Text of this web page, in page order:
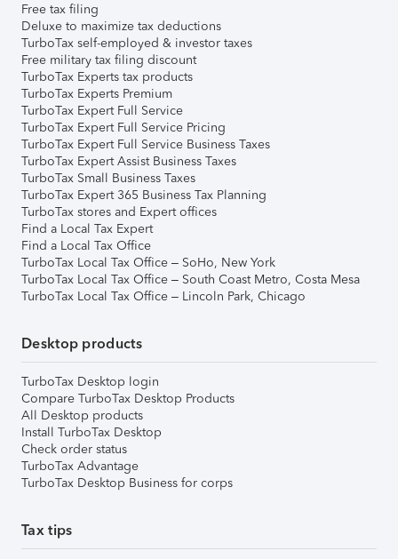
Free tax filing
Deluxe to maximize tax deductions
TurboTax self-employed & investor taxes
Free military tax filing discount
TurboTax Experts tax products
TurboTax Experts Premium
TurboTax Expert Full Service
TurboTax Expert Full Service Pricing
TurboTax Expert Full Service Business Taxes
TurboTax Expert Assist Business Taxes
TurboTax Small Business Taxes
TurboTax Expert 365 Business Tax Planning
TurboTax stores and Expert offices
Find a Local Tax Expert
Find a Local Tax Office
TurboTax Local Tax Office – SoHo, New York
TurboTax Local Tax Office – South Coast Metro, Costa Mesa
TurboTax Local Tax Office – Lincoln Park, Chicago
Desktop products
TurboTax Desktop login
Compare TurboTax Desktop Products
All Desktop products
Install TurboTax Desktop
Check order status
TurboTax Advantage
TurboTax Desktop Business for corps
Tax tips